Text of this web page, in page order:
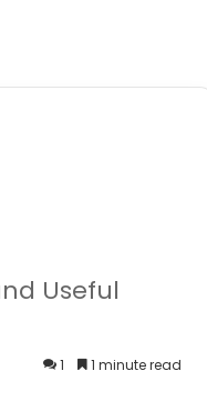
Useful
1 1 minute read